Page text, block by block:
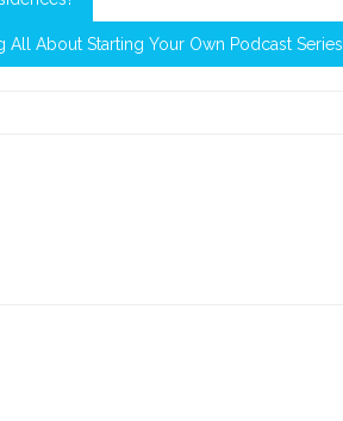
All About Starting Your Own Podcast Series